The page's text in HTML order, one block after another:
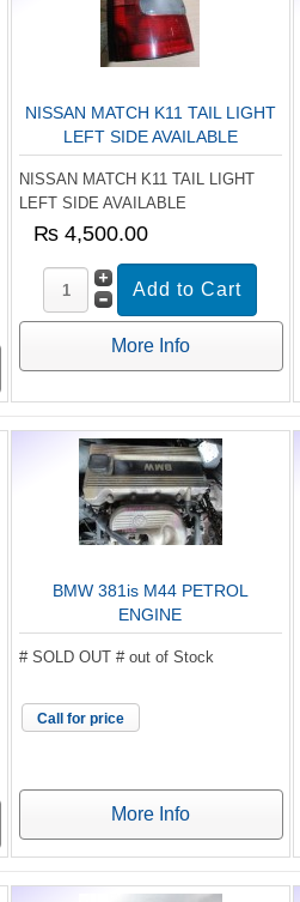
NISSAN MATCH K11 TAIL LIGHT
LEFT SIDE AVAILABLE
NISSAN MATCH K11 TAIL LIGHT
LEFT SIDE AVAILABLE
₨ 4,500.00
More Info
BMW 381is M44 PETROL
ENGINE
# SOLD OUT # out of Stock
Call for price
More Info